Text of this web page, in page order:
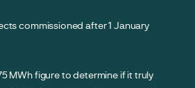
commissioned after 1 January
MWh figure to determine if it truly